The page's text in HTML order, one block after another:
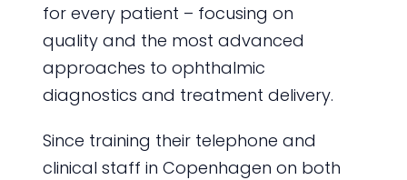
for every patient – focusing on
quality and the most advanced
approaches to ophthalmic
diagnostics and treatment delivery.
Since training their telephone and
clinical staff in Copenhagen on both